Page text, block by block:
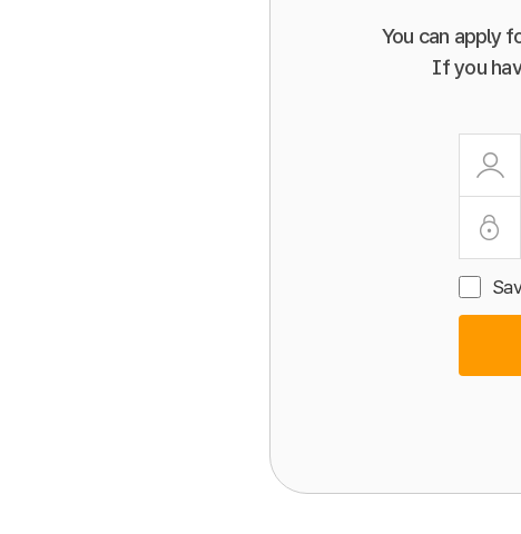
You can apply
If you